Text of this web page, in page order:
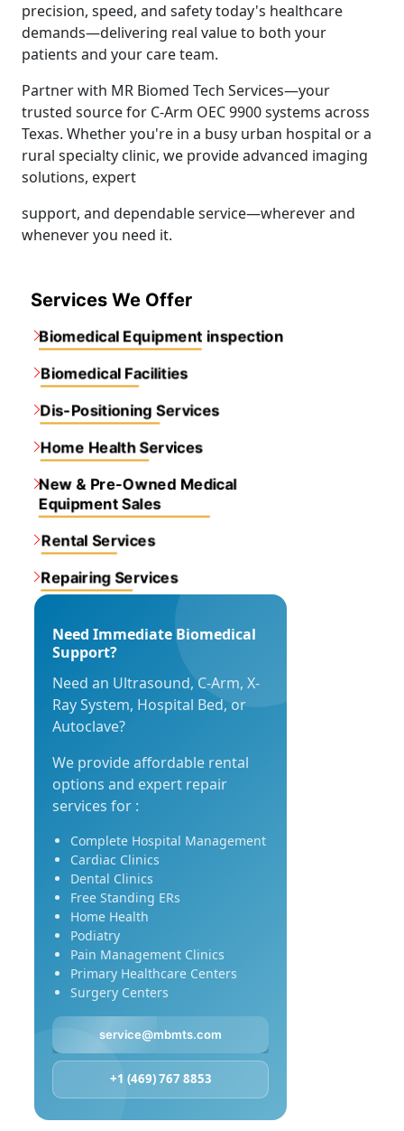
precision, speed, and safety today's healthcare
demands—delivering real value to both your
patients and your care team.
Partner with MR Biomed Tech Services—your
trusted source for C-Arm OEC 9900 systems across
Texas. Whether you're in a busy urban hospital or a
rural specialty clinic, we provide advanced imaging
solutions, expert
support, and dependable service—wherever and
whenever you need it.
Services We Offer
Biomedical Equipment inspection
Biomedical Facilities
Dis-Positioning Services
Home Health Services
New & Pre-Owned Medical
Equipment Sales
Rental Services
Repairing Services
Need Immediate Biomedical
Support?
Need an Ultrasound, C-Arm, X-
Ray System, Hospital Bed, or
Autoclave?
We provide affordable rental
options and expert repair
services for :
Complete Hospital Management
Cardiac Clinics
Dental Clinics
Free Standing ERs
Home Health
Podiatry
Pain Management Clinics
Primary Healthcare Centers
Surgery Centers
service@mbmts.com
+1 (469) 767 8853